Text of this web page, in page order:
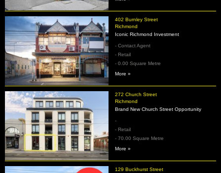
402 Burnley Street
Richmond
Iconic Richmond Investment
- Contact Agent
- Retail
- 0.00 Square Metre
More »
272 Church Street
Richmond
Brand New Church Street Opportunity
-
- Retail
- 70.00 Square Metre
More »
129 Buckhurst Street